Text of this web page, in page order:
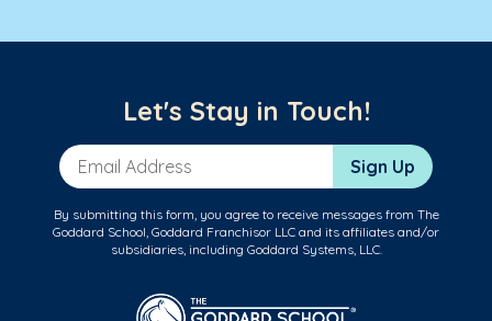
Let's Stay in Touch!
Email Address Sign Up
By submitting this form, you agree to receive messages from The
Goddard School, Goddard Franchisor LLC and its affiliates and/or
subsidiaries, including Goddard Systems, LLC.